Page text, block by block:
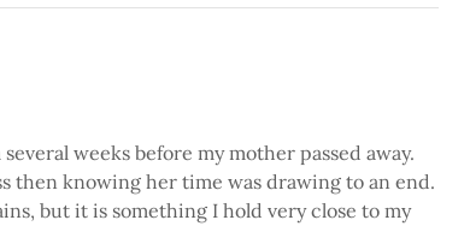
weeks before my mother passed away.
then knowing her time was drawing to an end.
but it is something I hold very close to my